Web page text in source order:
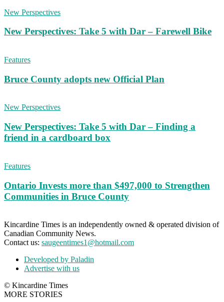
New Perspectives
New Perspectives: Take 5 with Dar – Farewell Bike
Features
Bruce County adopts new Official Plan
New Perspectives
New Perspectives: Take 5 with Dar – Finding a
friend in a cardboard box
Features
Ontario Invests more than $497,000 to Strengthen
Communities in Bruce County
Kincardine Times is an independently owned & operated division of
Canadian Community News.
Contact us: saugeentimes1@hotmail.com
Developed by Paladin
Advertise with us
© Kincardine Times
MORE STORIES